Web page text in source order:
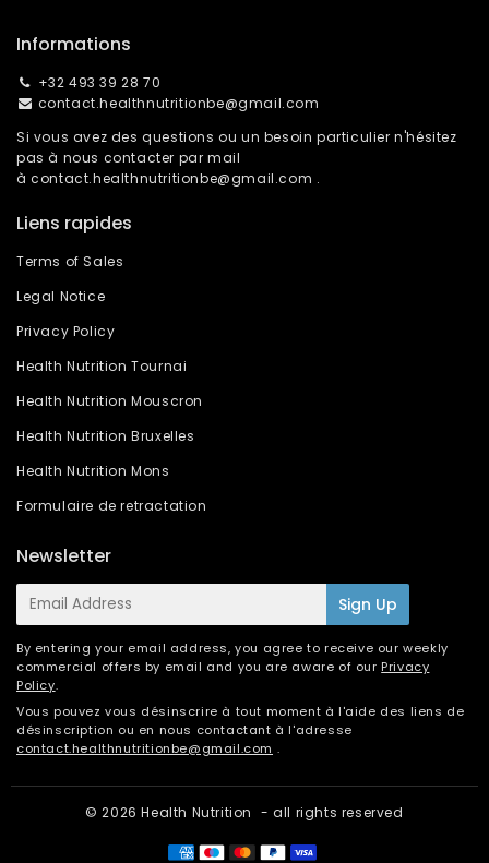
Informations
+32 493 39 28 70
contact.healthnutritionbe@gmail.com
Si vous avez des questions ou un besoin particulier n'hésitez
pas à nous contacter par mail
àcontact.healthnutritionbe@gmail.com .
Liens rapides
Terms of Sales
Legal Notice
Privacy Policy
Health Nutrition Tournai
Health Nutrition Mouscron
Health Nutrition Bruxelles
Health Nutrition Mons
Formulaire de retractation
Newsletter
E-
mail
Sign Up
By entering your email address, you agree to receive our weekly
commercial offers by email and you are aware of our Privacy
Policy.
Vous pouvez vous désinscrire à tout moment à l'aide des liens de
désinscription ou en nous contactant à l'adresse
contact.healthnutritionbe@gmail.com .
© 2026Health Nutrition - all rights reserved